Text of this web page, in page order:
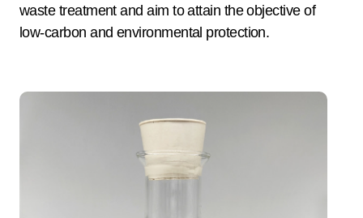
waste treatment and aim to attain the objective of
low-carbon and environmental protection.